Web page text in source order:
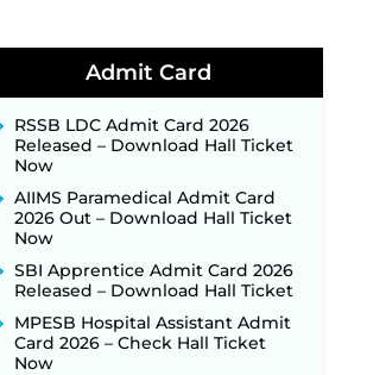
NHM Assam Staff Nurse
Recruitment 2026: Apply Online
for 2,204 Vacancies Starting
August 1 ‐ New!
TSLPRB Recruitment 2026 –
Apply Online Link for 325 SI, ASI &
Other Posts to Open Soon ‐New!
TSLPRB Police Constable
Recruitment 2026: Official
Notification Out for 7,112 Posts;
Online Application Link to be
Punjab Verka Milkfed Deputy
Manager Recruitment 2026:
Admit Card
RSSB LDC Admit Card 2026
Released – Download Hall Ticket
Now
AIIMS Paramedical Admit Card
2026 Out – Download Hall Ticket
Now
SBI Apprentice Admit Card 2026
Released – Download Hall Ticket
MPESB Hospital Assistant Admit
Card 2026 – Check Hall Ticket
Now